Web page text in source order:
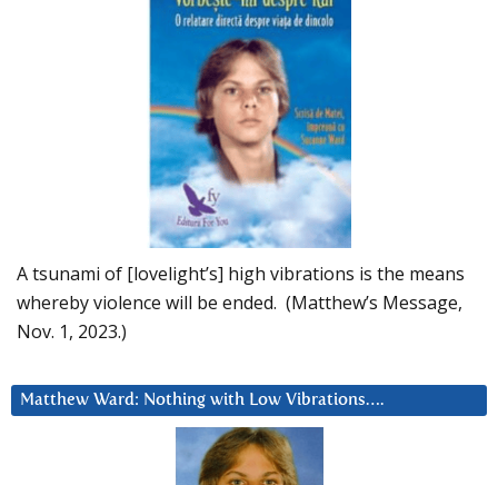
A tsunami of [lovelight’s] high vibrations is the means
whereby violence will be ended. (Matthew’s Message,
Nov. 1, 2023.)
Matthew Ward: Nothing with Low Vibrations….